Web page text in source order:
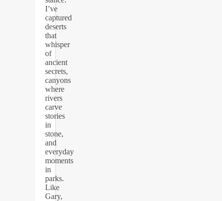
I’ve
captured
deserts
that
whisper
of
ancient
secrets,
canyons
where
rivers
carve
stories
in
stone,
and
everyday
moments
in
parks.
Like
Gary,